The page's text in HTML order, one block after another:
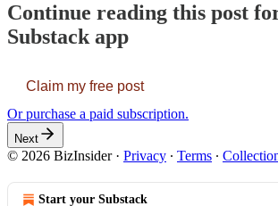
Continue reading this post
Substack app
Claim my free post
Or purchase a paid subscription.
Next
© 2026 BizInsider· Privacy ∙ Terms ∙
Start your Substack